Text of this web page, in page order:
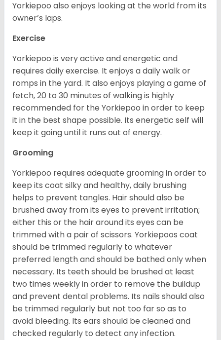
Yorkiepoo also enjoys looking at the world from its
owner’s laps.
Exercise
Yorkiepoo is very active and energetic and
requires daily exercise. It enjoys a daily walk or
romps in the yard. It also enjoys playing a game of
fetch, 20 to 30 minutes of walking is highly
recommended for the Yorkiepoo in order to keep
it in the best shape possible. Its energetic self will
keep it going until it runs out of energy.
Grooming
Yorkiepoo requires adequate grooming in order to
keep its coat silky and healthy, daily brushing
helps to prevent tangles. Hair should also be
brushed away from its eyes to prevent irritation;
either this or the hair around its eyes can be
trimmed with a pair of scissors. Yorkiepoos coat
should be trimmed regularly to whatever
preferred length and should be bathed only when
necessary. Its teeth should be brushed at least
two times weekly in order to remove the buildup
and prevent dental problems. Its nails should also
be trimmed regularly but not too far so as to
avoid bleeding. Its ears should be cleaned and
checked regularly to detect any infection.